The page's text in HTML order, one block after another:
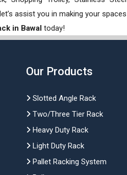
assist you in making your spaces
in Bawal today!
Our Products
Slotted Angle Rack
Two/Three Tier Rack
Heavy Duty Rack
Light Duty Rack
Pallet Racking System